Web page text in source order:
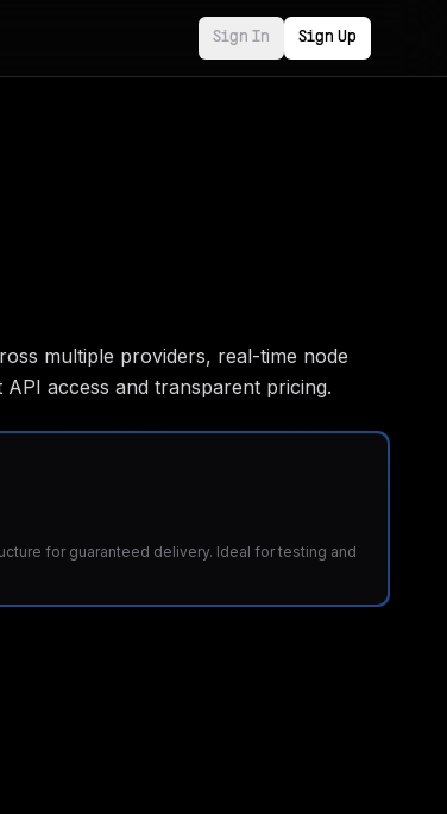
Sign In Sign Up
multiple providers, real-time node
access and transparent pricing.
for guaranteed delivery. Ideal for testing and